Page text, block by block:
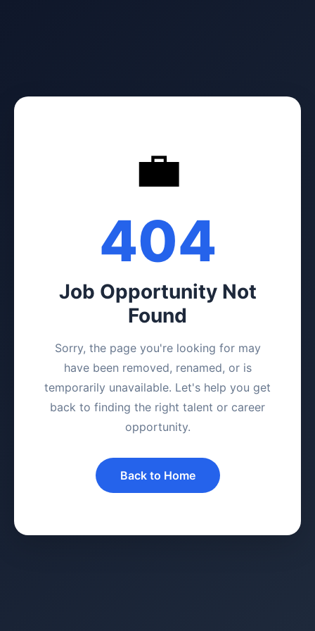
💼
404
Job Opportunity Not
Found
Sorry, the page you're looking for may
have been removed, renamed, or is
temporarily unavailable. Let's help you get
back to finding the right talent or career
opportunity.
Back to Home